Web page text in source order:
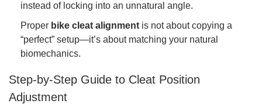
instead of locking into an unnatural angle.
Proper bike cleat alignment is not about copying a
“perfect” setup—it’s about matching your natural
biomechanics.
Step-by-Step Guide to Cleat Position
Adjustment